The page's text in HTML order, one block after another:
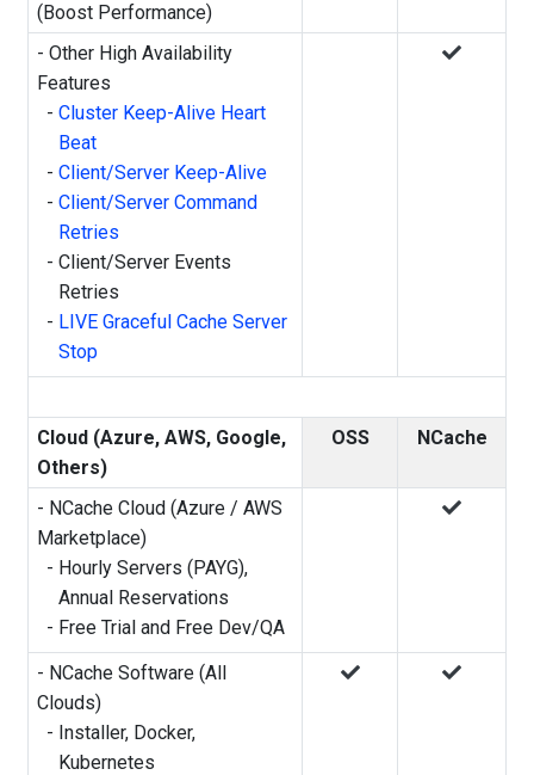
(Boost Performance)
- Other High Availability
Features
- Cluster Keep-Alive Heart
Beat
- Client/Server Keep-Alive
- Client/Server Command
Retries
- Client/Server Events
Retries
- LIVE Graceful Cache Server
Stop
Cloud (Azure, AWS, Google,
Others)
OSS NCache
- NCache Cloud (Azure / AWS
Marketplace)
- Hourly Servers (PAYG),
Annual Reservations
- Free Trial and Free Dev/QA
- NCache Software (All
Clouds)
- Installer, Docker,
Kubernetes